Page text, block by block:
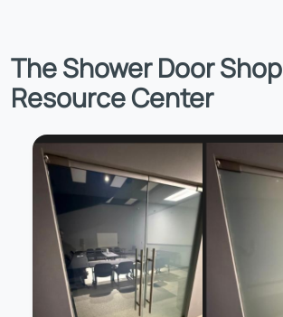
The Shower Door Shop
Resource Center